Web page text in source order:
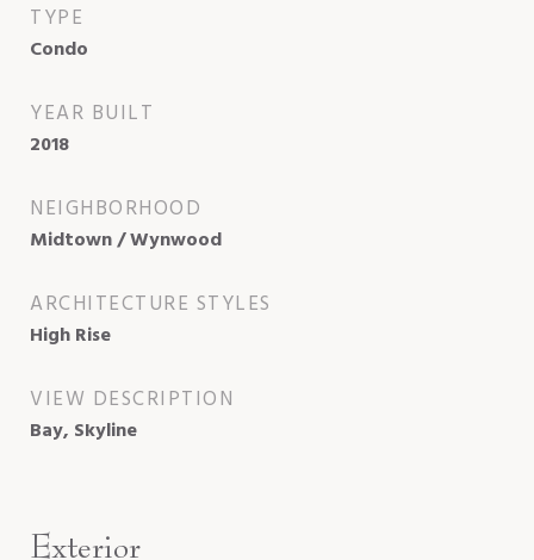
TYPE
Condo
YEAR BUILT
2018
NEIGHBORHOOD
Midtown / Wynwood
ARCHITECTURE STYLES
High Rise
VIEW DESCRIPTION
Bay, Skyline
Exterior